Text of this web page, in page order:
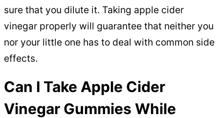
sure that you dilute it. Taking apple cider
vinegar properly will guarantee that neither you
nor your little one has to deal with common side
effects.
Can I Take Apple Cider
Vinegar Gummies While